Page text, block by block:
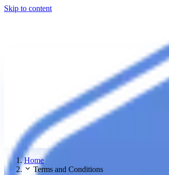
Skip to content
Home
Terms and Conditions